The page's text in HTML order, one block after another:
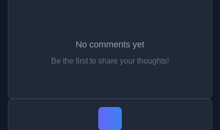
No comments yet
Be the first to share your thoughts!